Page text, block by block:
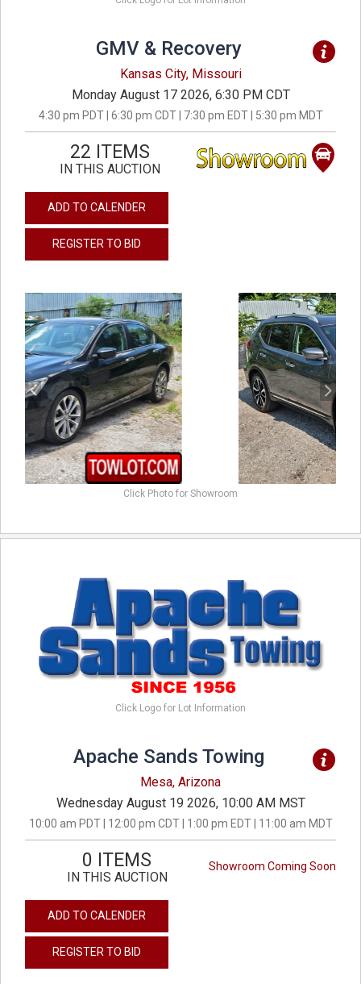
GMV & Recovery
Kansas City, Missouri
Monday August 17 2026, 6:30 PM CDT
4:30 pm PDT | 6:30 pm CDT | 7:30 pm EDT | 5:30 pm MDT
22 ITEMS
IN THIS AUCTION
ADD TO CALENDER
REGISTER TO BID
previous next
Click Photo for Showroom
Click Logo for Lot Information
Apache Sands Towing
Mesa, Arizona
Wednesday August 19 2026, 10:00 AM MST
10:00 am PDT | 12:00 pm CDT | 1:00 pm EDT | 11:00 am MDT
Showroom Coming Soon
0 ITEMS
IN THIS AUCTION
ADD TO CALENDER
REGISTER TO BID